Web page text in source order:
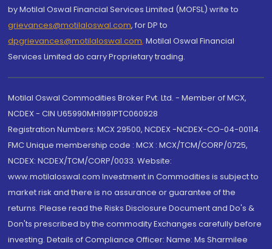
by Motilal Oswal Financial Services Limited (MOFSL) write to
grievances@motilaloswal.com, for DP to
dpgrievances@motilaloswal.com, Motilal Oswal Financial
Services Limited do carry Proprietary trading.
Motilal Oswal Commodities Broker Pvt. Ltd. - Member of MCX,
NCDEX - CIN U65990MH1991PTC060928
Registration Numbers: MCX 29500, NCDEX -NCDEX-CO-04-00114.
FMC Unique membership code : MCX : MCX/TCM/CORP/0725,
NCDEX: NCDEX/TCM/CORP/0033. Website:
www.motilaloswal.com Investment in Commodities is subject to
market risk and there is no assurance or guarantee of the
returns. Please read the Risks Disclosure Document and Do's &
Don'ts prescribed by the commodity Exchanges carefully before
investing. Details of Compliance Officer: Name: Ms Sharmilee